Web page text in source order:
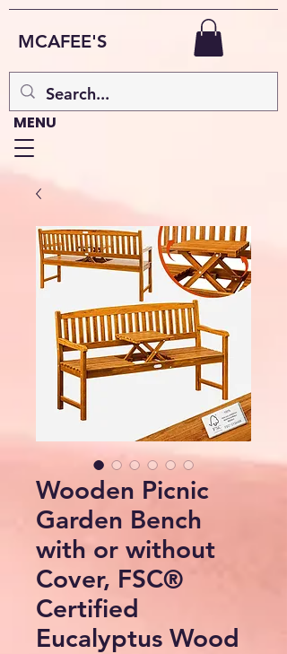
MCAFEE'S
MENU
Wooden Picnic
Garden Bench
with or without
Cover, FSC®
Certified
Eucalyptus Wood